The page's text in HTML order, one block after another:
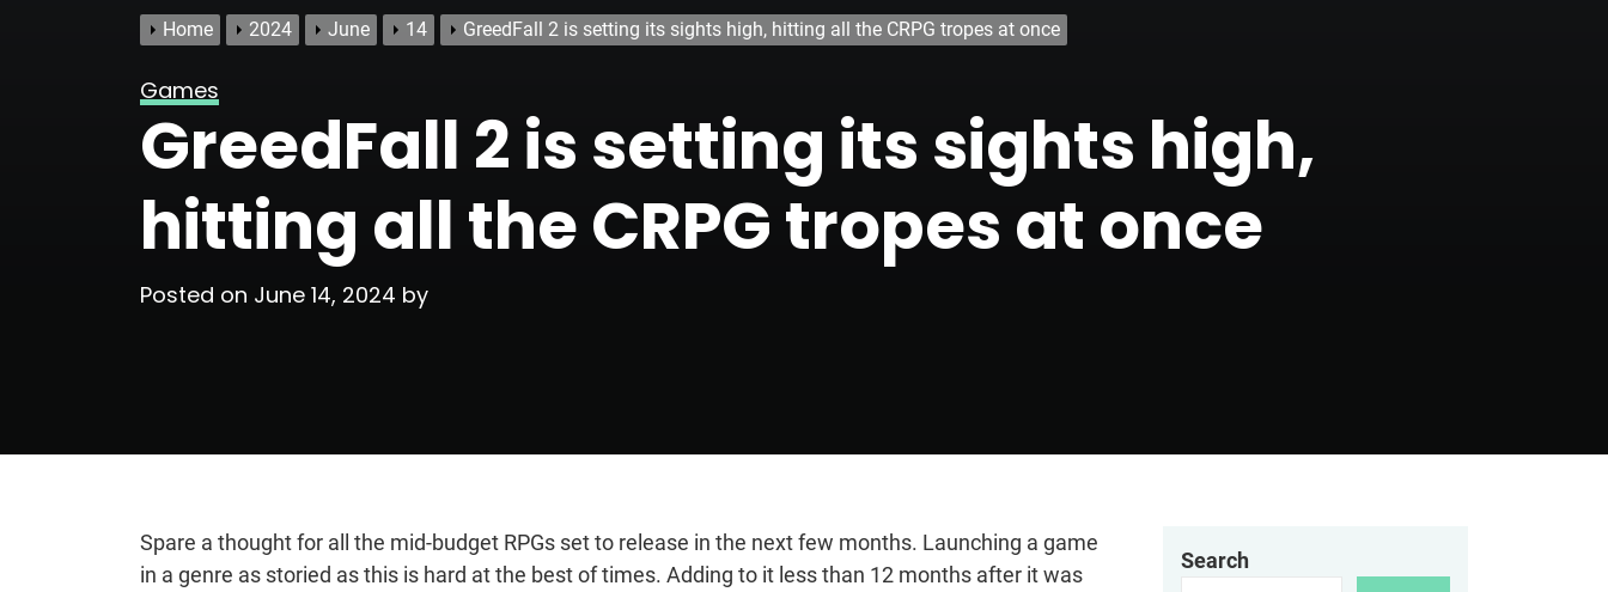
Home 2024 June 14 GreedFall 2 is setting its sights high, hitting all the CRPG tropes at once
Games
GreedFall 2 is setting its sights high,
hitting all the CRPG tropes at once
Posted on June 14, 2024 by
Spare a thought for all the mid-budget RPGs set to release in the next few months. Launching a game
in a genre as storied as this is hard at the best of times. Adding to it less than 12 months after it was
Search